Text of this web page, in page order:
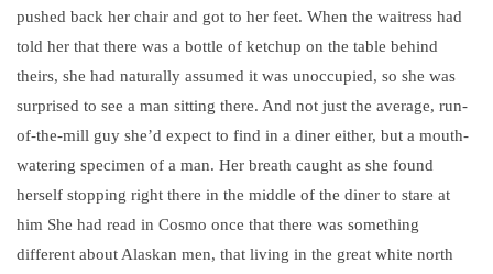
pushed back her chair and got to her feet. When the waitress had
told her that there was a bottle of ketchup on the table behind
theirs, she had naturally assumed it was unoccupied, so she was
surprised to see a man sitting there. And not just the average, run-
of-the-mill guy she’d expect to find in a diner either, but a mouth-
watering specimen of a man. Her breath caught as she found
herself stopping right there in the middle of the diner to stare at
him She had read in Cosmo once that there was something
different about Alaskan men, that living in the great white north